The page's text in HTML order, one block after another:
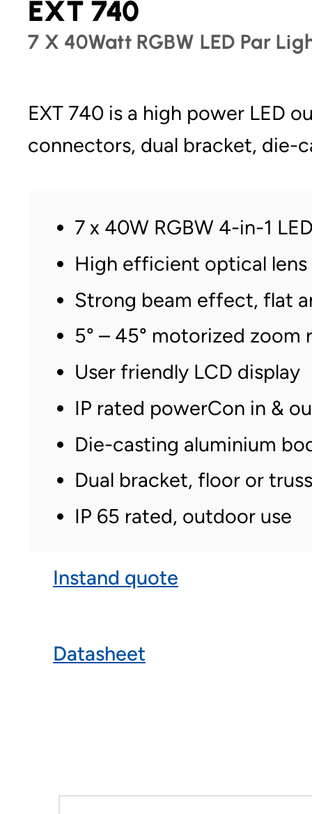
EXT 740
7 X 40Watt RGBW LED Par
EXT 740 is a high power LED
connectors, dual bracket, die-
7 x 40W RGBW 4-in-1
High efficient optical lens
Strong beam effect, flat
5° – 45° motorized zoom
User friendly LCD display
IP rated powerCon in &
Die-casting aluminium
Dual bracket, floor or
IP 65 rated, outdoor use
Instand quote
Datasheet
Product Gallery